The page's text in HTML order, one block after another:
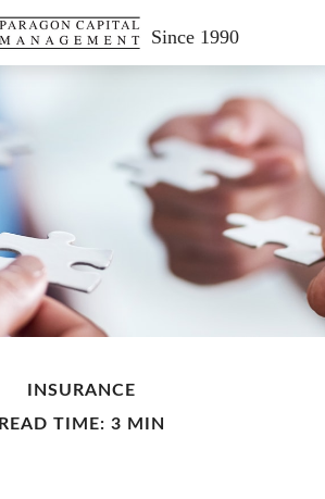
Since 1990
INSURANCE
READ TIME: 3 MIN